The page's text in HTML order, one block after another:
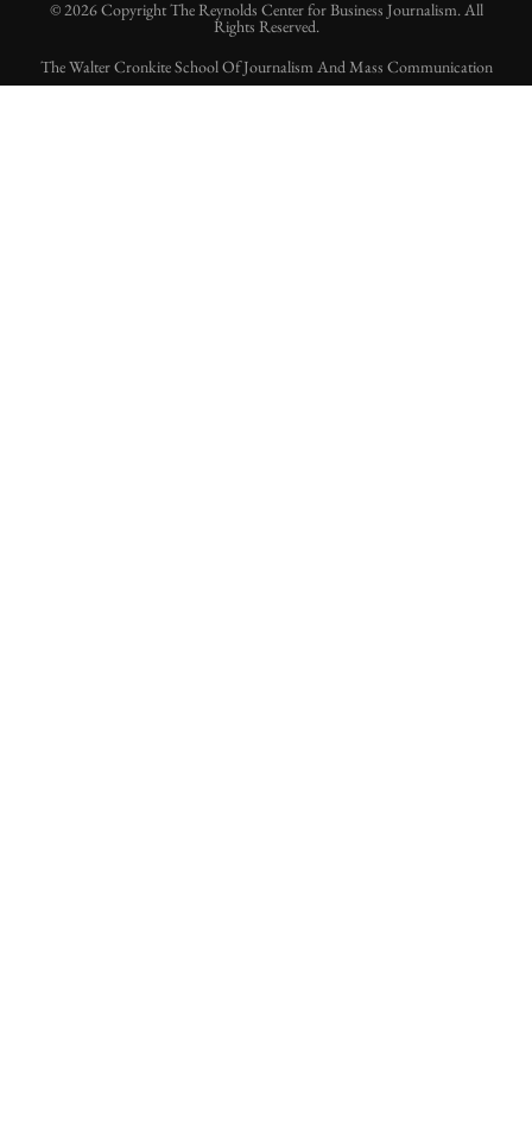
© 2026 Copyright The Reynolds Center for Business Journalism. All
Rights Reserved.
The Walter Cronkite School Of Journalism And Mass Communication